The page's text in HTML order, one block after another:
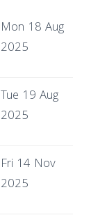
Mon 18 Aug
2025
Tue 19 Aug
2025
Fri 14 Nov
2025